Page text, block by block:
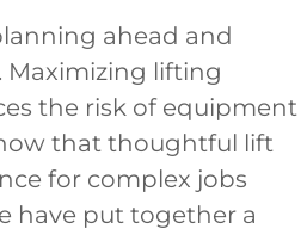
ahead and
Maximizing lifting
the risk of equipment
that thoughtful lift
for complex jobs
have put together a